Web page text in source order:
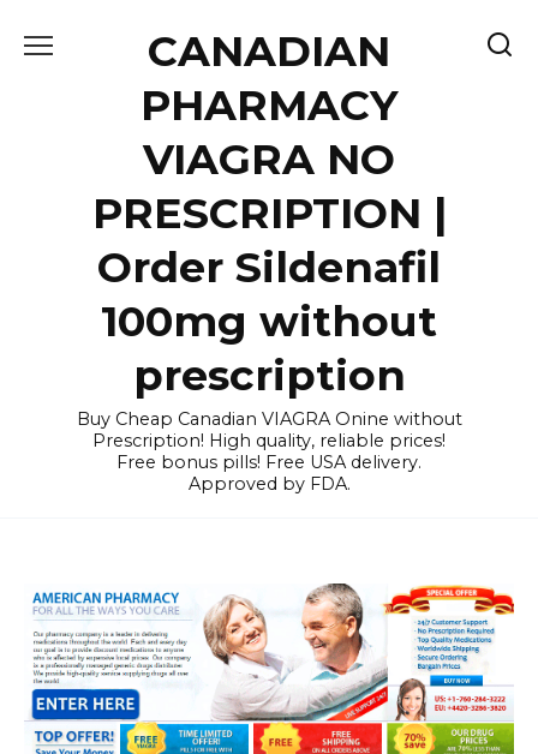
CANADIAN
PHARMACY
VIAGRA NO
PRESCRIPTION |
Order Sildenafil
100mg without
prescription
Buy Cheap Canadian VIAGRA Onine without
Prescription! High quality, reliable prices!
Free bonus pills! Free USA delivery.
Approved by FDA.